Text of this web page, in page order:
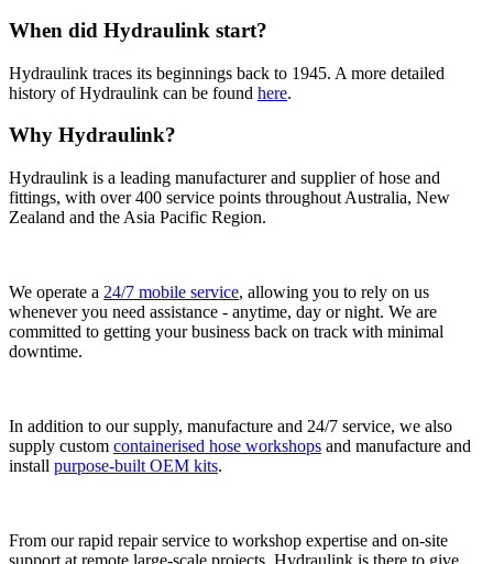
When did Hydraulink start?
Hydraulink traces its beginnings back to 1945. A more detailed
history of Hydraulink can be found here.
Why Hydraulink?
Hydraulink is a leading manufacturer and supplier of hose and
fittings, with over 400 service points throughout Australia, New
Zealand and the Asia Pacific Region.
We operate a 24/7 mobile service, allowing you to rely on us
whenever you need assistance - anytime, day or night. We are
committed to getting your business back on track with minimal
downtime.
In addition to our supply, manufacture and 24/7 service, we also
supply custom containerised hose workshops and manufacture and
install purpose-built OEM kits.
From our rapid repair service to workshop expertise and on-site
support at remote large-scale projects, Hydraulink is there to give